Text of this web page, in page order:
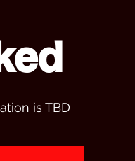
is TBD